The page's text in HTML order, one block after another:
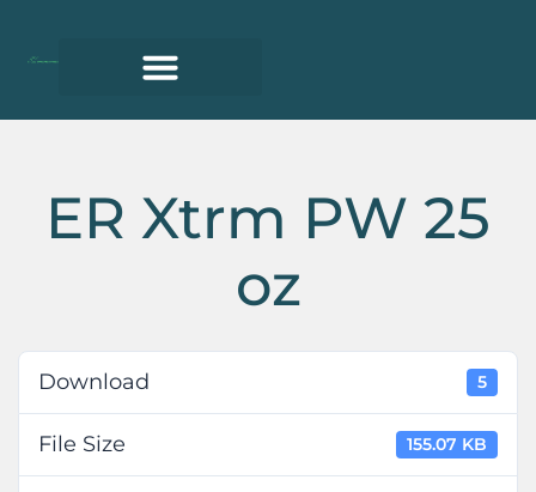
ER Xtrm PW 25
oz
Download 5
File Size 155.07 KB